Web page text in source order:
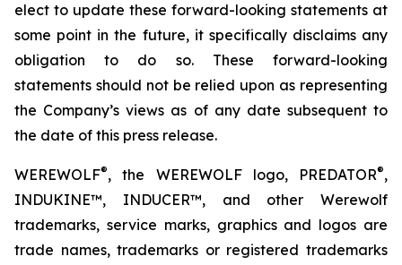
elect to update these forward-looking statements at
some point in the future, it specifically disclaims any
obligation to do so. These forward-looking
statements should not be relied upon as representing
the Company’s views as of any date subsequent to
the date of this press release.
WEREWOLF®, the WEREWOLF logo, PREDATOR®,
INDUKINE™, INDUCER™, and other Werewolf
trademarks, service marks, graphics and logos are
trade names, trademarks or registered trademarks